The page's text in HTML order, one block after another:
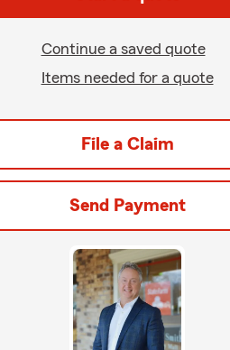
Continue a saved quote
Items needed for a quote
File a Claim
Send Payment